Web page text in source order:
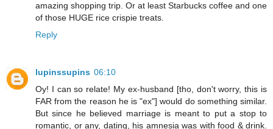
amazing shopping trip. Or at least Starbucks coffee and one
of those HUGE rice crispie treats.
Reply
lupinssupins 06:10
Oy! I can so relate! My ex-husband [tho, don't worry, this is
FAR from the reason he is "ex"] would do something similar.
But since he believed marriage is meant to put a stop to
romantic, or any, dating, his amnesia was with food & drink.